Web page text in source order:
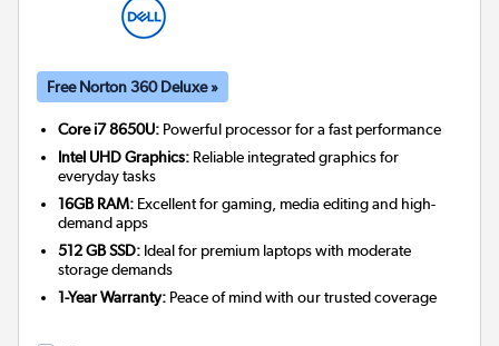
Free Norton 360 Deluxe »
Core i7 8650U: Powerful processor for a fast performance
Intel UHD Graphics: Reliable integrated graphics for
everyday tasks
16GB RAM: Excellent for gaming, media editing and high-
demand apps
512 GB SSD: Ideal for premium laptops with moderate
storage demands
1-Year Warranty: Peace of mind with our trusted coverage